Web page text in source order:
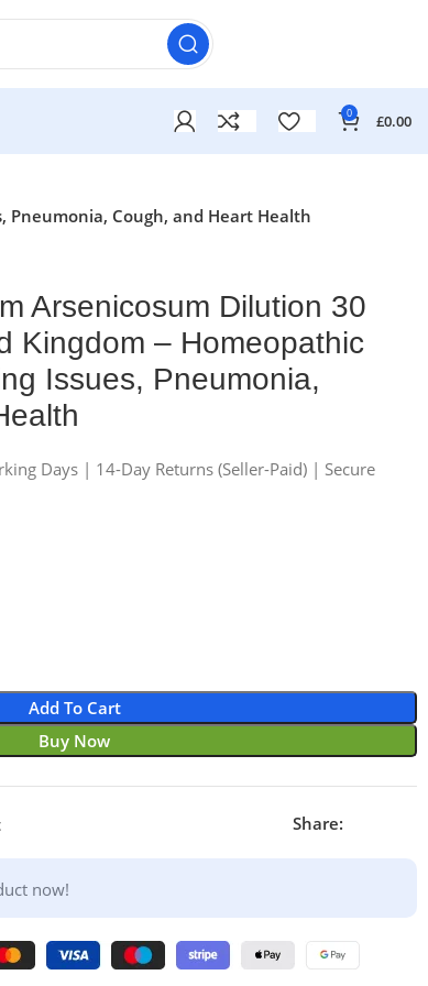
0 £0.00
Pneumonia, Cough, and Heart Health
Arsenicosum Dilution 30
Kingdom – Homeopathic
Issues, Pneumonia,
Days | 14-Day Returns (Seller-Paid) | Secure
Add To Cart
Buy Now
Share:
now!